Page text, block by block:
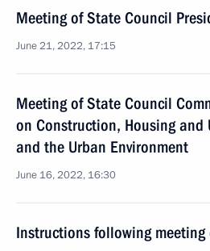
Meeting of State Council
June 21, 2022, 17:15
Meeting of State Council
on Construction, Housing and
and the Urban Environment
June 16, 2022, 16:30
Instructions following meeting